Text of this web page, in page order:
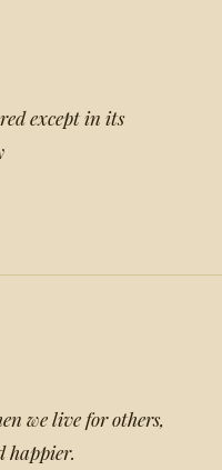
except in its
we live for others,
happier.